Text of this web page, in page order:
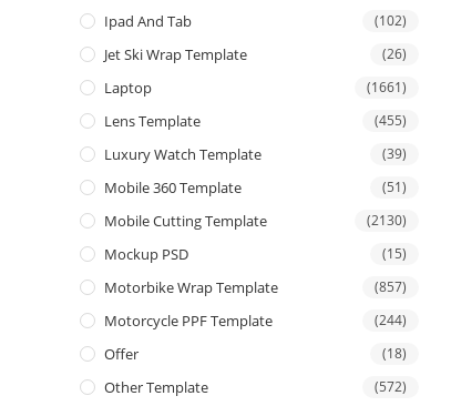
Ipad And Tab (102)
Jet Ski Wrap Template (26)
Laptop (1661)
Lens Template (455)
Luxury Watch Template (39)
Mobile 360 Template (51)
Mobile Cutting Template (2130)
Mockup PSD (15)
Motorbike Wrap Template (857)
Motorcycle PPF Template (244)
Offer (18)
Other Template (572)